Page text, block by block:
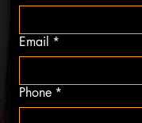
Email *
Phone *